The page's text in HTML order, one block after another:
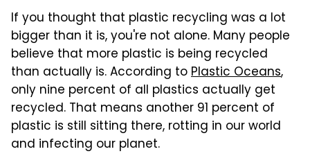
If you thought that plastic recycling was a lot
bigger than it is, you're not alone. Many people
believe that more plastic is being recycled
than actually is. According toPlastic Oceans,
only nine percent of all plastics actually get
recycled. That means another 91 percent of
plastic is still sitting there, rotting in our world
and infecting our planet.